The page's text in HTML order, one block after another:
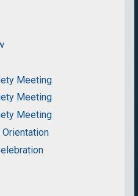
Meeting
Meeting
Meeting